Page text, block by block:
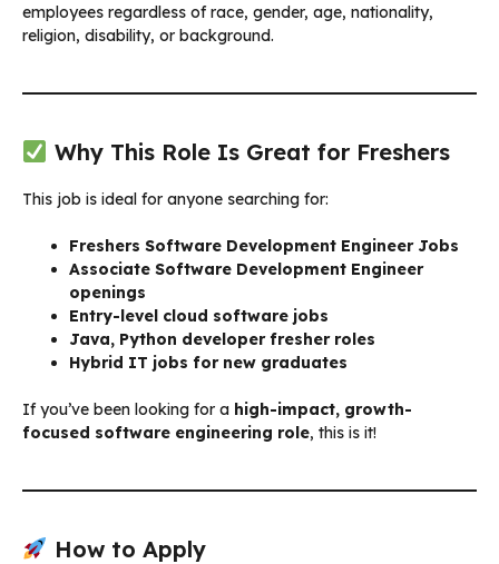
employees regardless of race, gender, age, nationality,
religion, disability, or background.
Why This Role Is Great for Freshers
This job is ideal for anyone searching for:
Freshers Software Development Engineer Jobs
Associate Software Development Engineer
openings
Entry-level cloud software jobs
Java, Python developer fresher roles
Hybrid IT jobs for new graduates
If you’ve been looking for a high-impact, growth-
focused software engineering role, this is it!
How to Apply